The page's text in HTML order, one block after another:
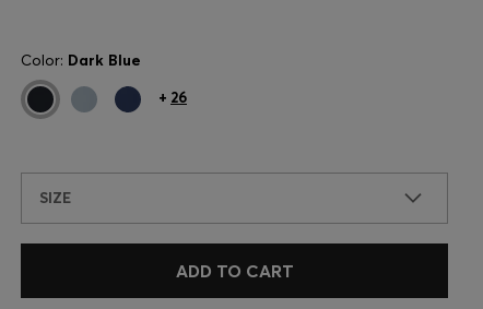
Color: Dark Blue
+ 26
SIZE
ADD TO CART